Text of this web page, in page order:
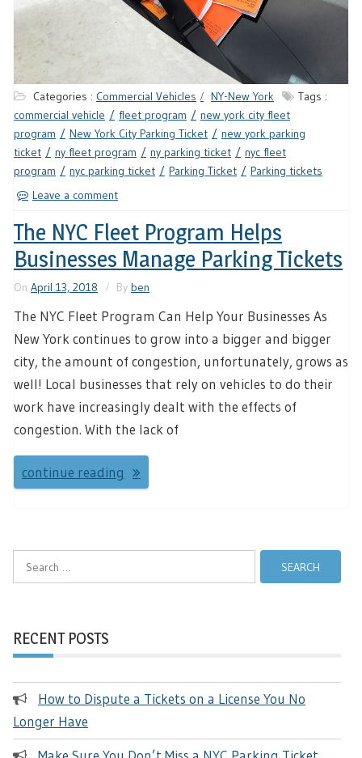
Categories : Commercial Vehicles NY-New York
Tags :
commercial vehicle
fleet program
new york city fleet
program
New York City Parking Ticket
new york parking
ticket
ny fleet program ny parking ticket
nyc fleet
program
nyc parking ticket Parking Ticket
Parking tickets
Leave a comment
The NYC Fleet Program Helps
Businesses Manage Parking Tickets
On April 13, 2018 By ben
The NYC Fleet Program Can Help Your Businesses As
New York continues to grow into a bigger and bigger
city, the amount of congestion, unfortunately, grows as
well! Local businesses that rely on vehicles to do their
work have increasingly dealt with the effects of
congestion. With the lack of
continue reading
RECENT POSTS
How to Dispute a Tickets on a License You No
Longer Have